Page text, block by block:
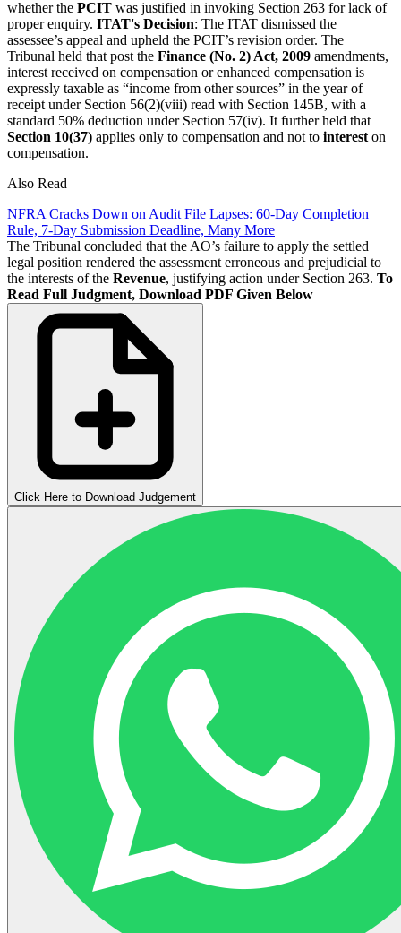
whether the PCIT was justified in invoking Section 263 for lack of
proper enquiry. ITAT's Decision: The ITAT dismissed the
assessee’s appeal and upheld the PCIT’s revision order. The
Tribunal held that post the Finance (No. 2) Act, 2009 amendments,
interest received on compensation or enhanced compensation is
expressly taxable as “income from other sources” in the year of
receipt under Section 56(2)(viii) read with Section 145B, with a
standard 50% deduction under Section 57(iv). It further held that
Section 10(37) applies only to compensation and not to interest on
compensation.
Also Read
NFRA Cracks Down on Audit File Lapses: 60-Day Completion
Rule, 7-Day Submission Deadline, Many More
The Tribunal concluded that the AO’s failure to apply the settled
legal position rendered the assessment erroneous and prejudicial to
the interests of the Revenue, justifying action under Section 263. To
Read Full Judgment, Download PDF Given Below
Click Here to Download Judgement